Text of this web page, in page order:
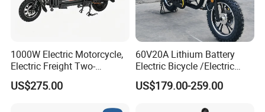
1000W Electric Motorcycle,
Electric Freight Two-
Wheeler, 60/72V Adult
Electric Bicycle
US$275.00
60V20A Lithium Battery
Electric Bicycle /Electric
Bike/Cargo Bike Electric
/Ebike for Efficient off-Road
US$179.00-259.00